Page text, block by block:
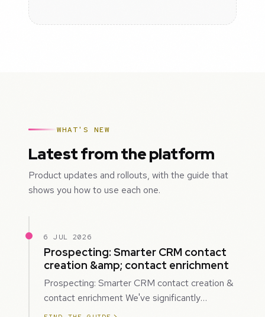
WHAT'S NEW
Latest from the platform
Product updates and rollouts, with the guide that
shows you how to use each one.
6 JUL 2026
Prospecting: Smarter CRM contact
creation &amp; contact enrichment
Prospecting: Smarter CRM contact creation &
contact enrichment We've significantly
improved how Prospecting creates and